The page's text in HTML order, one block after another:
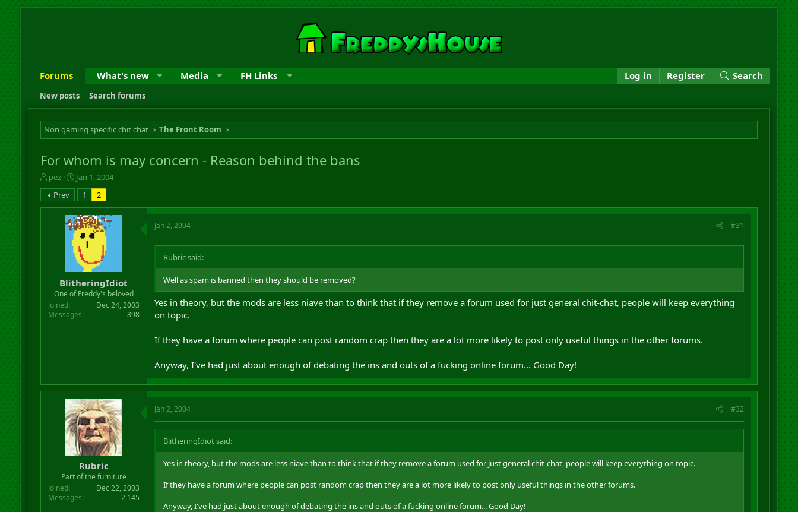
Forums What's new Media FH Links Log in Register Search
New posts Search forums
Non gaming specific chit chat The Front Room
For whom is may concern - Reason behind the bans
T
h
r
e
r
pez
S
t
r
t
d
e
Jan 1, 2004
Prev
1 2
BlitheringIdiot
One of Freddy's beloved
Joined
Dec 24, 2003
Messages
898
Jan 2, 2004 #31
Rubric said:
Well as spam is banned then they should be removed?
Yes in theory, but the mods are less niave than to think that if they remove a forum used for just general chit-chat, people will keep everything
on topic.
If they have a forum where people can post random crap then they are a lot more likely to post only useful things in the other forums.
Anyway, I've had just about enough of debating the ins and outs of a fucking online forum... Good Day!
Rubric
Part of the furniture
Joined
Dec 22, 2003
Messages
2,145
Jan 2, 2004 #32
BlitheringIdiot said:
Yes in theory, but the mods are less niave than to think that if they remove a forum used for just general chit-chat, people will keep everything on topic.
If they have a forum where people can post random crap then they are a lot more likely to post only useful things in the other forums.
Anyway, I've had just about enough of debating the ins and outs of a fucking online forum... Good Day!